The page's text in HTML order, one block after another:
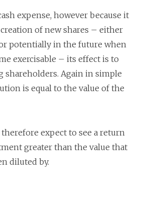
expense, however because it
of new shares – either
potentially in the future when
exercisable – its effect is to
shareholders. Again in simple
is equal to the value of the
expect to see a return
greater than the value that
diluted by.